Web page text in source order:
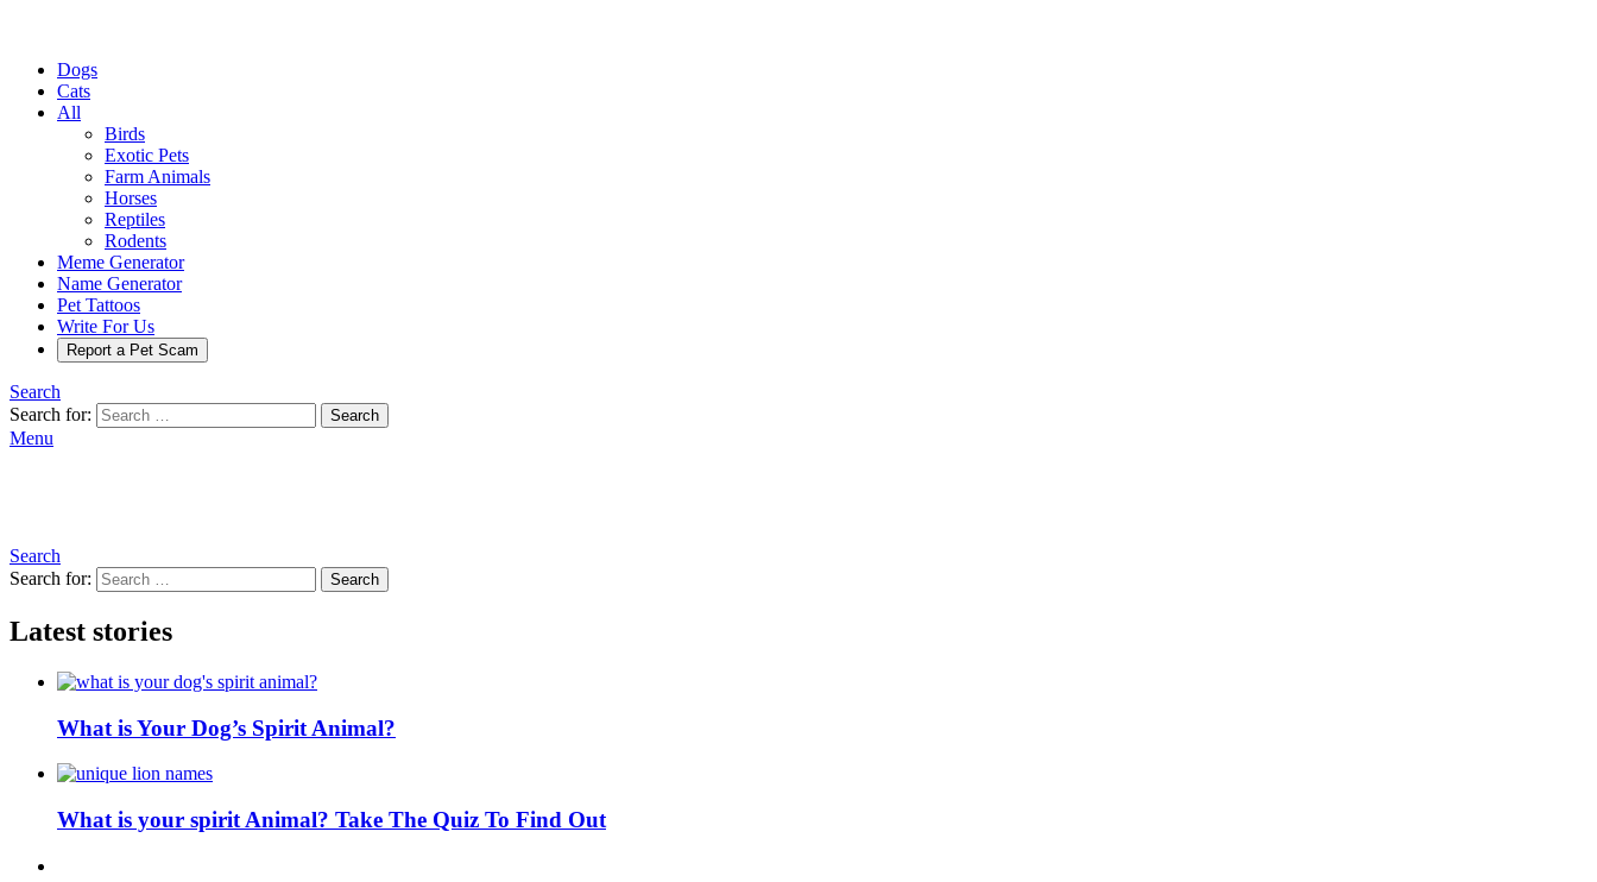
Dogs
Cats
All
Birds
Exotic Pets
Farm Animals
Horses
Reptiles
Rodents
Meme Generator
Name Generator
Pet Tattoos
Write For Us
Report a Pet Scam
Search
Search for:
Search
Menu
Search
Search for:
Search
Latest stories
What is Your Dog’s Spirit Animal?
What is your spirit Animal? Take The Quiz To Find Out